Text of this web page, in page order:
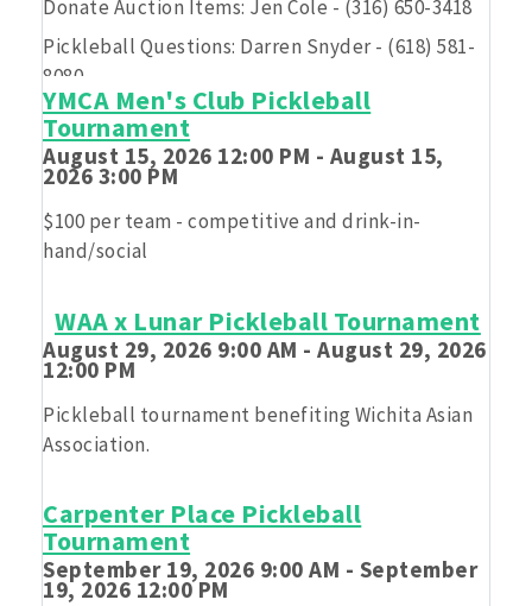
Donate Auction Items: Jen Cole - (316) 650-3418
Pickleball Questions: Darren Snyder - (618) 581-
8080
Feeding kids while having fun!
YMCA Men's Club Pickleball
Tournament
August 15, 2026 12:00 PM - August 15,
2026 3:00 PM
$100 per team - competitive and drink-in-
hand/social
WAA x Lunar Pickleball Tournament
August 29, 2026 9:00 AM - August 29, 2026
12:00 PM
Pickleball tournament benefiting Wichita Asian
Association.
Carpenter Place Pickleball
Tournament
September 19, 2026 9:00 AM - September
19, 2026 12:00 PM